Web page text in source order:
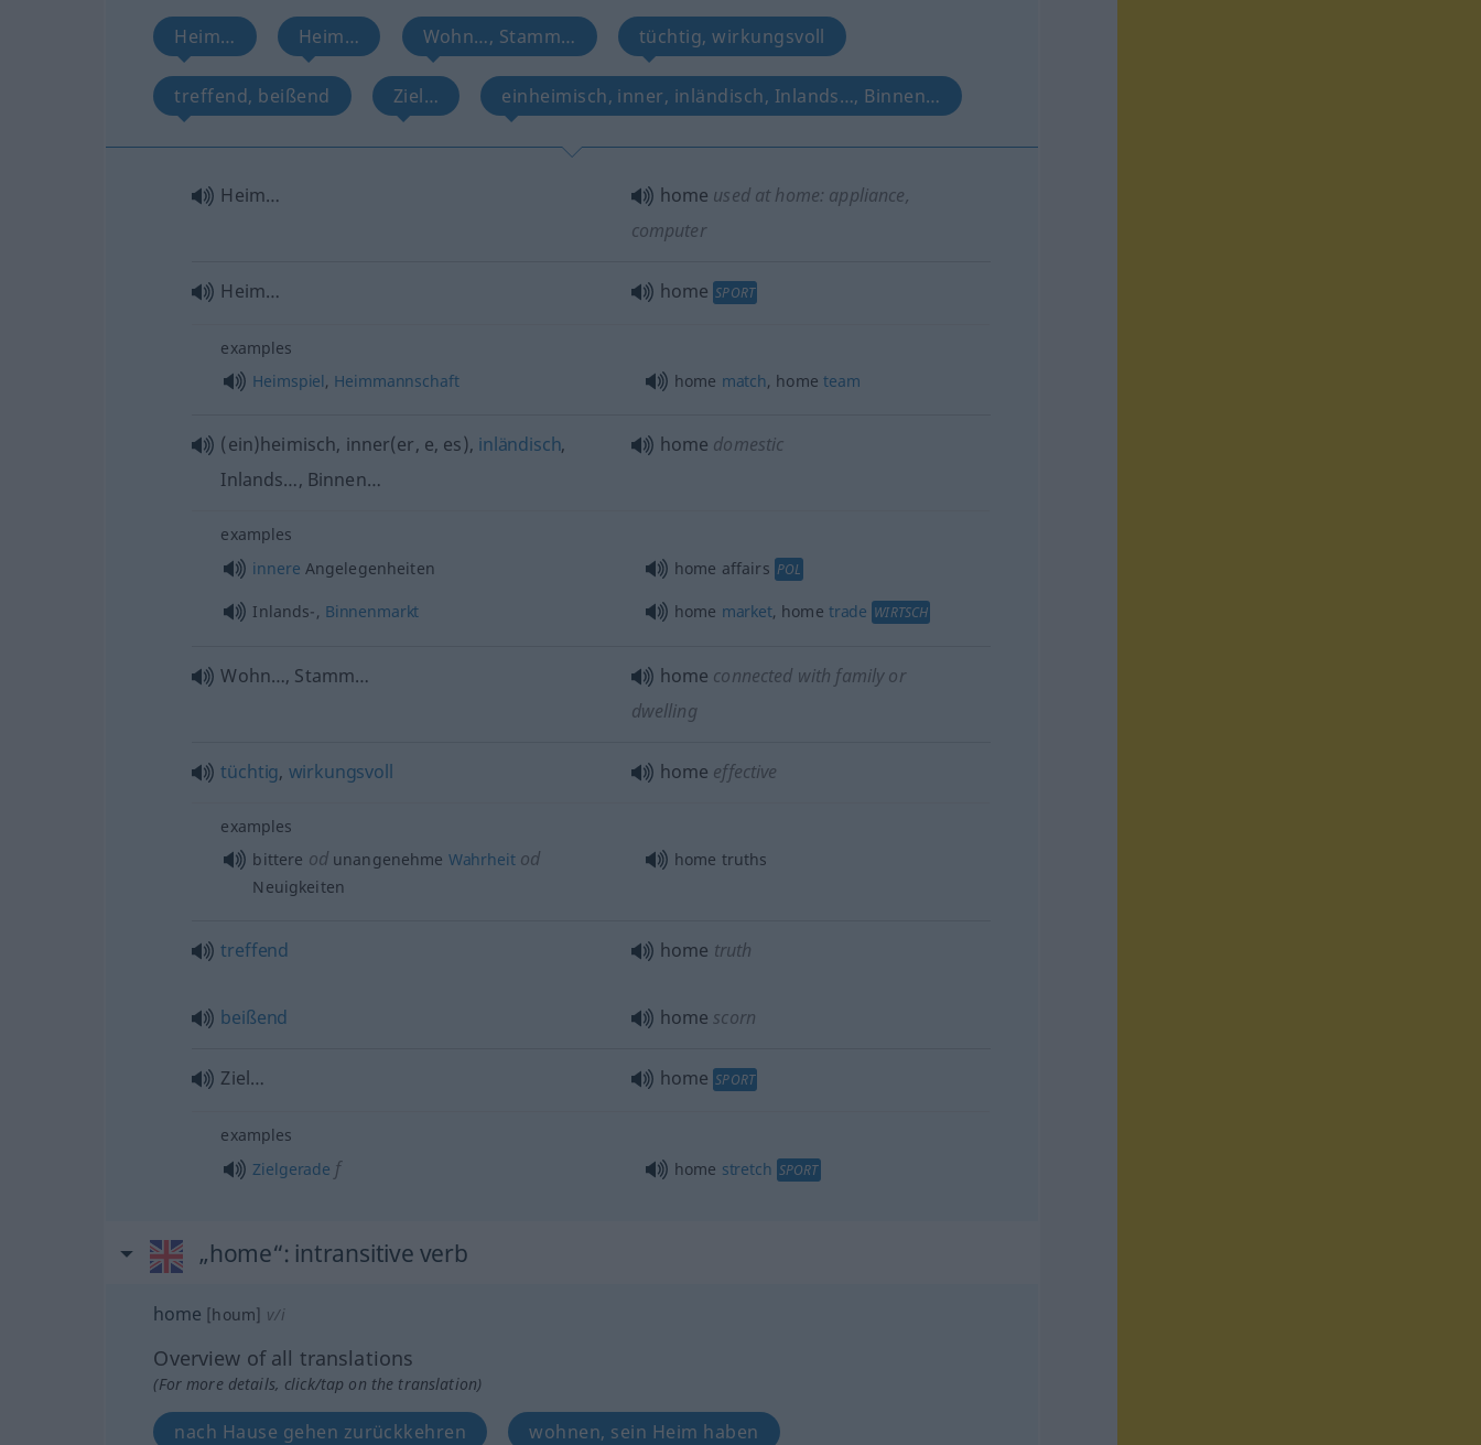
Heim… Heim… Wohn…, Stamm… tüchtig, wirkungsvoll
treffend, beißend Ziel… einheimisch, inner, inländisch, Inlands…, Binnen…
Heim… home used at home: appliance,
computer
Heim… home SPORT
examples
Heimspiel, Heimmannschaft home match, home team
(ein)heimisch, inner(er, e, es), inländisch,
Inlands…, Binnen…
home domestic
examples
innere Angelegenheiten home affairs POL
Inlands-, Binnenmarkt home market, home trade WIRTSCH
Wohn…, Stamm… home connected with family or
dwelling
tüchtig, wirkungsvoll home effective
examples
bittere odunangenehme Wahrheitod
Neuigkeiten
home truths
treffend home truth
beißend home scorn
Ziel… home SPORT
examples
Zielgerade f home stretch SPORT
„home“: intransitive verb
home [houm] v/i
Overview of all translations
(For more details, click/tap on the translation)
nach Hause gehen zurückkehren wohnen, sein Heim haben